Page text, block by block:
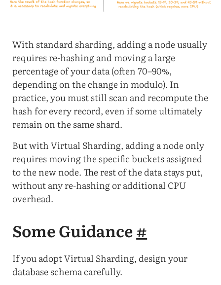
With standard sharding, adding a node usually
requires re-hashing and moving a large
percentage of your data (often 70–90%,
depending on the change in modulo). In
practice, you must still scan and recompute the
hash for every record, even if some ultimately
remain on the same shard.
But with Virtual Sharding, adding a node only
requires moving the specific buckets assigned
to the new node. The rest of the data stays put,
without any re-hashing or additional CPU
overhead.
Some Guidance#
If you adopt Virtual Sharding, design your
database schema carefully.